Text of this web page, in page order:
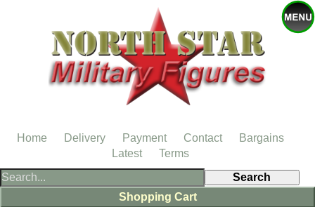
Shopping Cart
Home Delivery Payment Contact
Bargains
Latest
Terms